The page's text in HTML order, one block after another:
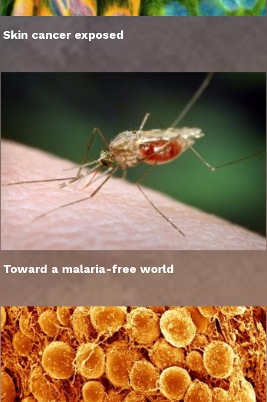
Skin cancer exposed
Toward a malaria-free world